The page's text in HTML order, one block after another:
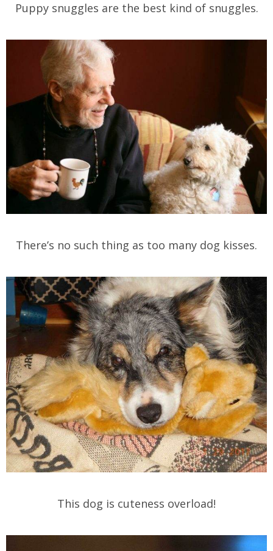
Puppy snuggles are the best kind of snuggles.
There’s no such thing as too many dog kisses.
This dog is cuteness overload!